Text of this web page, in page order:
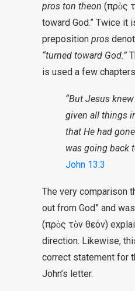
pros ton theon (πρὸς
toward God.” Twice it
preposition pros
“turned toward God.”
is used a few
“But Jesus
given all things
that He had
was going back
John 13:3
The very comparison
out from God” and
(πρὸς τὸν θεόν)
direction. Likewise,
correct statement for
John’s letter.